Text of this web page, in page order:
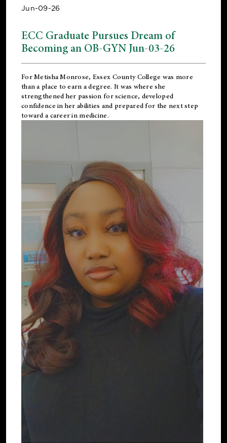
Jun-09-26
ECC Graduate Pursues Dream of
Becoming an OB-GYN Jun-03-26
For Metisha Monrose, Essex County College was more
than a place to earn a degree. It was where she
strengthened her passion for science, developed
confidence in her abilities and prepared for the next step
toward a career in medicine.